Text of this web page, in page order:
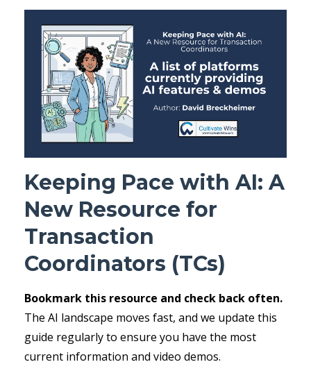
Keeping Pace with AI: A
New Resource for
Transaction
Coordinators (TCs)
Bookmark this resource and check back often.
The AI landscape moves fast, and we update this
guide regularly to ensure you have the most
current information and video demos.